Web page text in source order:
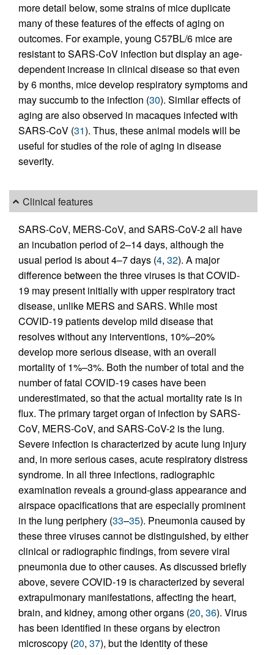
more detail below, some strains of mice duplicate
many of these features of the effects of aging on
outcomes. For example, young C57BL/6 mice are
resistant to SARS-CoV infection but display an age-
dependent increase in clinical disease so that even
by 6 months, mice develop respiratory symptoms and
may succumb to the infection (30). Similar effects of
aging are also observed in macaques infected with
SARS-CoV (31). Thus, these animal models will be
useful for studies of the role of aging in disease
severity.
Clinical features
SARS-CoV, MERS-CoV, and SARS-CoV-2 all have
an incubation period of 2–14 days, although the
usual period is about 4–7 days (4, 32). A major
difference between the three viruses is that COVID-
19 may present initially with upper respiratory tract
disease, unlike MERS and SARS. While most
COVID-19 patients develop mild disease that
resolves without any interventions, 10%–20%
develop more serious disease, with an overall
mortality of 1%–3%. Both the number of total and the
number of fatal COVID-19 cases have been
underestimated, so that the actual mortality rate is in
flux. The primary target organ of infection by SARS-
CoV, MERS-CoV, and SARS-CoV-2 is the lung.
Severe infection is characterized by acute lung injury
and, in more serious cases, acute respiratory distress
syndrome. In all three infections, radiographic
examination reveals a ground-glass appearance and
airspace opacifications that are especially prominent
in the lung periphery (33–35). Pneumonia caused by
these three viruses cannot be distinguished, by either
clinical or radiographic findings, from severe viral
pneumonia due to other causes. As discussed briefly
above, severe COVID-19 is characterized by several
extrapulmonary manifestations, affecting the heart,
brain, and kidney, among other organs (20, 36). Virus
has been identified in these organs by electron
microscopy (20, 37), but the identity of these